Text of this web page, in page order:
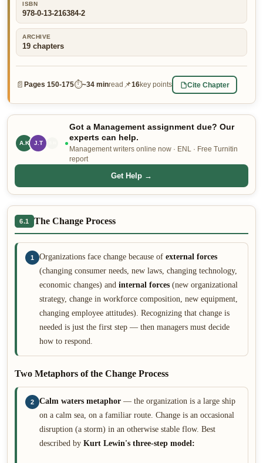
👤 Customer Dashboard
🖊️ Writer Dashboard
Place Order — From $5/page →
ISBN
978-0-13-216384-2
ARCHIVE
19 chapters
📄 Pages 150-175⏱~34 minread 📌16key points Cite Chapter
A.K J.T
Got a Management assignment due? Our
experts can help.
Management writers online now · ENL · Free Turnitin
report
Get Help →
6.1 The Change Process
1 Organizations face change because of external forces
(changing consumer needs, new laws, changing technology,
economic changes) and internal forces (new organizational
strategy, change in workforce composition, new equipment,
changing employee attitudes). Recognizing that change is
needed is just the first step — then managers must decide
how to respond.
Two Metaphors of the Change Process
2 Calm waters metaphor — the organization is a large ship
on a calm sea, on a familiar route. Change is an occasional
disruption (a storm) in an otherwise stable flow. Best
described by Kurt Lewin's three-step model: